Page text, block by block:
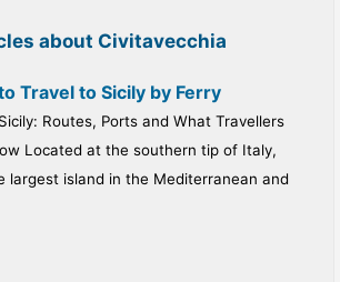
about Civitavecchia
Travel to Sicily by Ferry
Routes, Ports and What Travellers
Located at the southern tip of Italy,
largest island in the Mediterranean and